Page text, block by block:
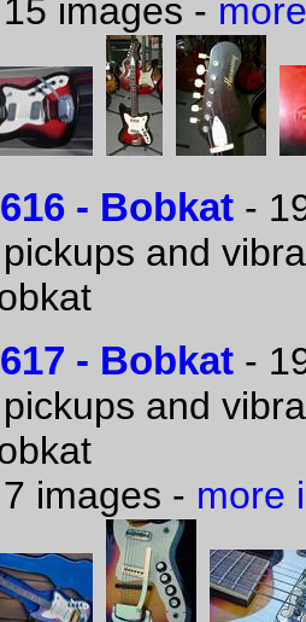
15 images -
- Bobkat -
and
- Bobkat -
and
7 images - more